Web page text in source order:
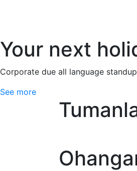
Your next
Corporate due all language
See more